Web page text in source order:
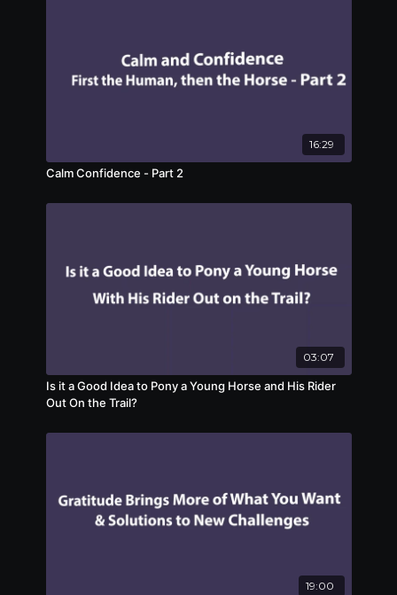
16:29
Calm Confidence - Part 2
03:07
Is it a Good Idea to Pony a Young Horse and His Rider
Out On the Trail?
19:00